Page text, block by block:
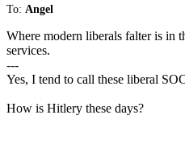
To: Angel
Where modern liberals falter is in
services.
---
Yes, I tend to call these liberal
How is Hitlery these days?